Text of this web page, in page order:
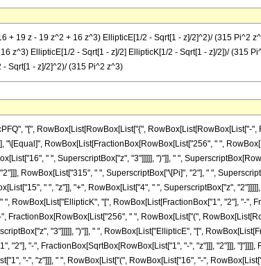
+ 19 z - 19 z^2 + 16 z^3) EllipticE[1/2 - Sqrt[1 - z]/2]^2)/ (315 Pi^2
z^3) EllipticE[1/2 - Sqrt[1 - z]/2] EllipticK[1/2 - Sqrt[1 - z]/2])/ (315
Sqrt[1 - z]/2]^2)/ (315 Pi^2 z^3)
"[", RowBox[List[RowBox[List["{", RowBox[List[RowBox[List["-",
"\[Equal]", RowBox[List[FractionBox[RowBox[List["256", " ",
" ", SuperscriptBox["z", "3"]]]]], ")"]], " ",
RowBox[List["315", " ", SuperscriptBox["\[Pi]", "2"], " ",
" ", "z"]], "+", RowBox[List["4", " ", SuperscriptBox["z",
", RowBox[List["EllipticK", "[", RowBox[List[FractionBox["1", "2"], "-",
FractionBox[RowBox[List["256", " ", RowBox[List["(",
"3"]]]]], ")"]], " ", RowBox[List["EllipticE", "[",
"2"], "-", FractionBox[SqrtBox[RowBox[List["1", "-", "z"]]], "2"]]],
"-", "z"]]], " ", RowBox[List["(", RowBox[List["16", "-",